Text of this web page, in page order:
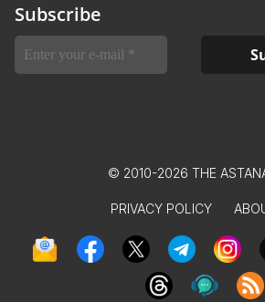
Subscribe
© 2010-2026 THE
PRIVACY POLICY